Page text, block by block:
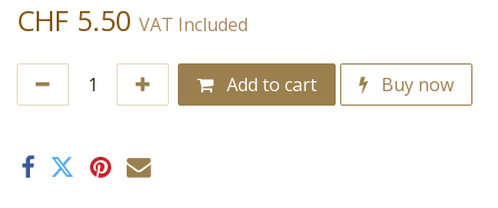
CHF 5.50 VAT Included
Add to cart Buy now